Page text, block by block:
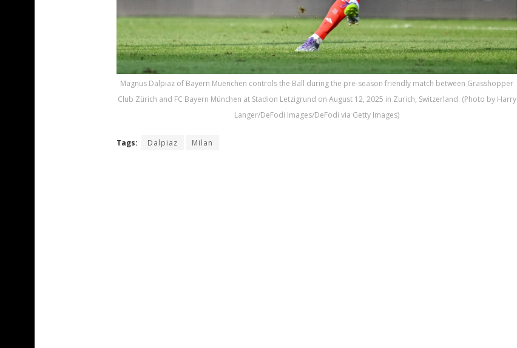
Magnus Dalpiaz of Bayern Muenchen controls the Ball during the pre-season friendly match between Grasshopper
Club Zürich and FC Bayern München at Stadion Letzigrund on August 12, 2025 in Zurich, Switzerland. (Photo by Harry
Langer/DeFodi Images/DeFodi via Getty Images)
Tags: Dalpiaz Milan